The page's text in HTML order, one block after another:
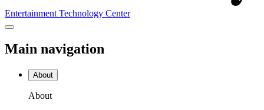
Entertainment Technology Center
Main navigation
About
About